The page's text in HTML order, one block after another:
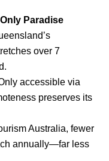
Paradise
over 7
accessible via
preserves its
Australia, fewer
annually—far less